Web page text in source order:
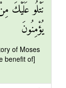
نَتْلُو عَلَيْكَ
يُؤْمِنُونَ
of Moses
benefit of]